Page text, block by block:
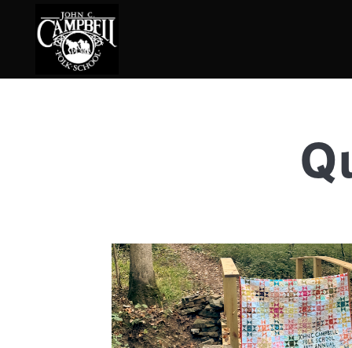
Broom Making
Calligraphy
Chair Seats
Clay